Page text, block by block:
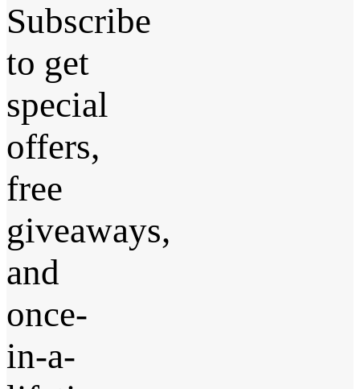
Subscribe
to get
special
offers,
free
giveaways,
and
once-
in-a-